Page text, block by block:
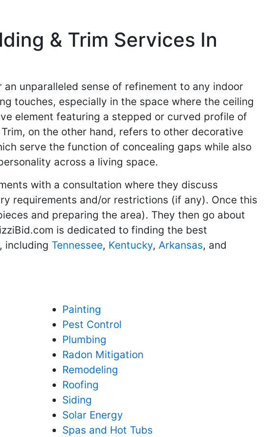
& Trim Services In
unparalleled sense of refinement to any indoor
touches, especially in the space where the ceiling
element featuring a stepped or curved profile of
on the other hand, refers to other decorative
serve the function of concealing gaps while also
across a living space.
with a consultation where they discuss
requirements and/or restrictions (if any). Once this
and preparing the area). They then go about
is dedicated to finding the best
including Tennessee, Kentucky, Arkansas, and
Painting
Pest Control
Plumbing
Radon Mitigation
Remodeling
Roofing
Siding
Solar Energy
Spas and Hot Tubs